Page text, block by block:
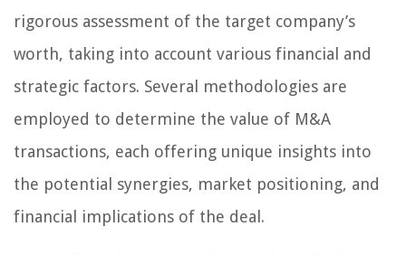
rigorous assessment of the target company’s
worth, taking into account various financial and
strategic factors. Several methodologies are
employed to determine the value of M&A
transactions, each offering unique insights into
the potential synergies, market positioning, and
financial implications of the deal.